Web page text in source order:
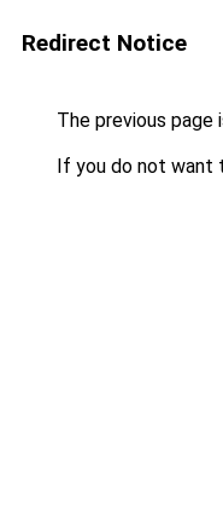
Redirect Notice
The previous page
If you do not want